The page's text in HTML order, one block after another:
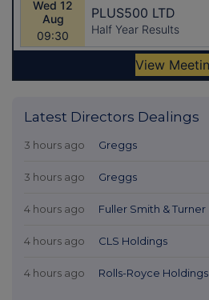
Latest Directors Dealings
3 hours ago Greggs
3 hours ago Greggs
4 hours ago Fuller Smith & Turner
4 hours ago CLS Holdings
4 hours ago Rolls-Royce Holdings